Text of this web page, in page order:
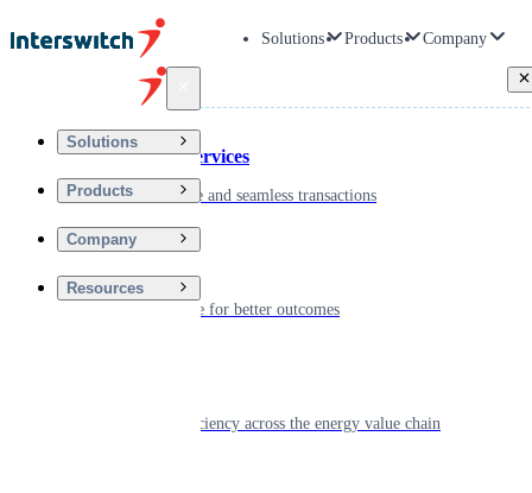
Solutions Products Company
Solutions
Products
Company
Resources
Financial Services
Driving secure and seamless transactions
Digitizing care for better outcomes
Powering efficiency across the energy value chain